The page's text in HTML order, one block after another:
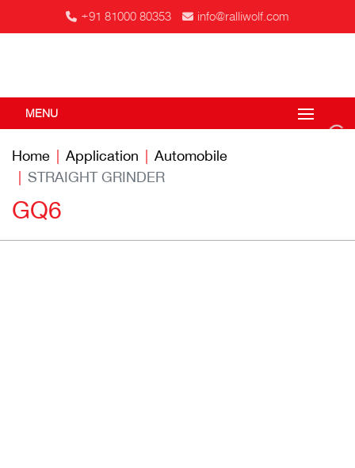
+91 81000 80353 info@ralliwolf.com
MENU
Home Application
Automobile
STRAIGHT GRINDER
GQ6